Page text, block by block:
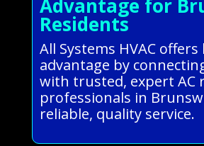
Advantage for
Residents
All Systems HVAC offers
advantage by
with trusted, expert AC
professionals in
reliable, quality service.